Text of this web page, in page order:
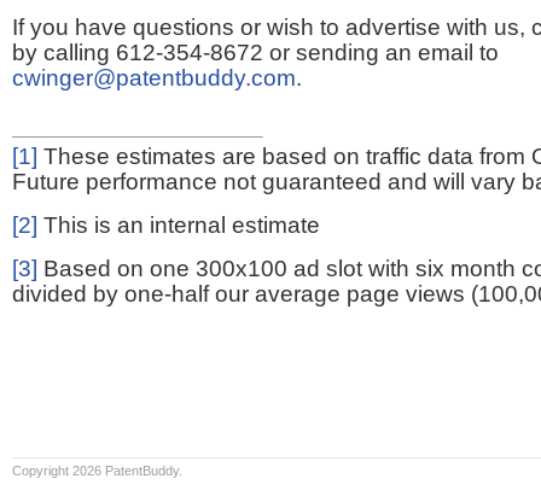
If you have questions or wish to advertise with us,
by calling 612-354-8672 or sending an email to
cwinger@patentbuddy.com.
[1] These estimates are based on traffic data from
Future performance not guaranteed and will vary
[2] This is an internal estimate
[3] Based on one 300x100 ad slot with six month
divided by one-half our average page views
Copyright 2026 PatentBuddy.